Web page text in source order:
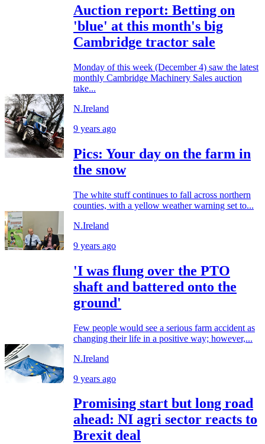
Auction report: Betting on
'blue' at this month's big
Cambridge tractor sale
Monday of this week (December 4) saw the latest
monthly Cambridge Machinery Sales auction
take...
N.Ireland
9 years ago
Pics: Your day on the farm in
the snow
The white stuff continues to fall across northern
counties, with a yellow weather warning set to...
N.Ireland
9 years ago
'I was flung over the PTO
shaft and battered onto the
ground'
Few people would see a serious farm accident as
changing their life in a positive way; however,...
N.Ireland
9 years ago
Promising start but long road
ahead: NI agri sector reacts to
Brexit deal